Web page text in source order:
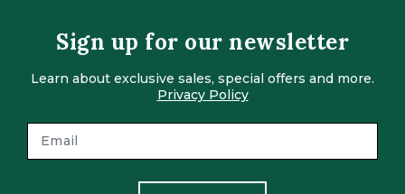
Sign up for our newsletter
Learn about exclusive sales, special offers and more.
Privacy Policy